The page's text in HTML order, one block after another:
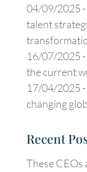
04/09/2025 -
talent
16/07/2025 -
the current
17/04/2025 -
changing
Recent
These CEOs